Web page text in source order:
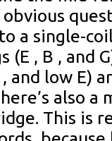
obvious
a single-
, B , and
and low E)
also a
This is